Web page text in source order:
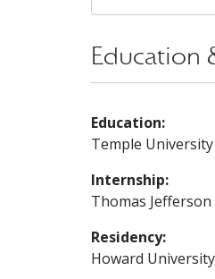
Education
Education:
Temple
Internship:
Thomas
Residency:
Howard